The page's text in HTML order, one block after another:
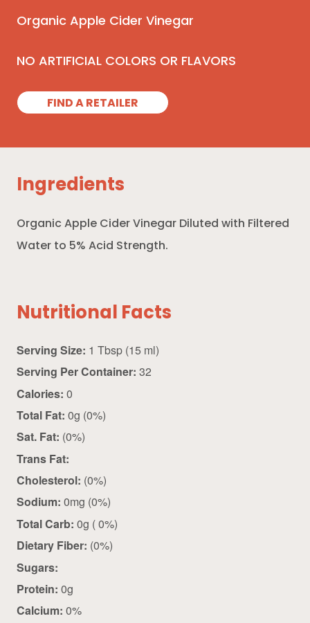
Organic Apple Cider Vinegar
NO ARTIFICIAL COLORS OR FLAVORS
FIND A RETAILER
Ingredients
Organic Apple Cider Vinegar Diluted with Filtered
Water to 5% Acid Strength.
Nutritional Facts
Serving Size: 1 Tbsp (15 ml)
Serving Per Container: 32
Calories: 0
Total Fat: 0g (0%)
Sat. Fat: (0%)
Trans Fat:
Cholesterol: (0%)
Sodium: 0mg (0%)
Total Carb: 0g ( 0%)
Dietary Fiber: (0%)
Sugars:
Protein: 0g
Calcium: 0%